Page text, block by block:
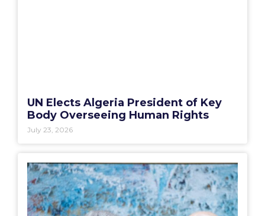
UN Elects Algeria President of Key
Body Overseeing Human Rights
July 23, 2026